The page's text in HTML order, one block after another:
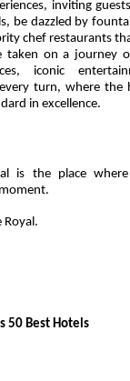
inviting
be dazzled by
chef restaurants
taken on a journey
iconic
turn, where the
in excellence.
is the place
Royal.
50 Best Hotels